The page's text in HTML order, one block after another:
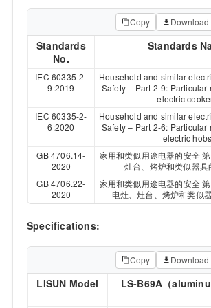
Copy Download
Standards
No.
Standards
IEC 60335-2-
9:2019
Household and similar
Safety – Part 2-9: Particular
electric
IEC 60335-2-
6:2020
Household and similar
Safety – Part 2-6: Particular
electric hobs
GB 4706.14-
2020
家用和类似用途电器的安全 第
灶台、烤炉和类似器具
GB 4706.22-
2020
家用和类似用途电器的安全
电灶、灶台、烤炉和类似
Specifications:
Copy Download
LISUN Model LS-B69A（